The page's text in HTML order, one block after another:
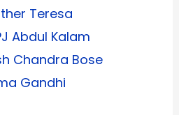
Teresa
Abdul Kalam
Chandra Bose
Gandhi